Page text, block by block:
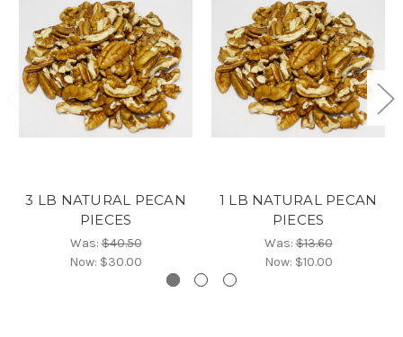
3 LB NATURAL PECAN
PIECES
Was:$40.50
Now: $30.00
1 LB NATURAL PECAN
PIECES
Was:$13.60
Now: $10.00